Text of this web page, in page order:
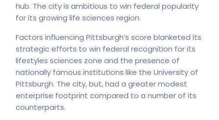
hub. The city is ambitious to win federal popularity
for its growing life sciences region.
Factors influencing Pittsburgh’s score blanketed its
strategic efforts to win federal recognition for its
lifestyles sciences zone and the presence of
nationally famous institutions like the University of
Pittsburgh. The city, but, had a greater modest
enterprise footprint compared to a number of its
counterparts.